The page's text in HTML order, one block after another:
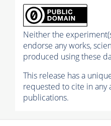
Neither the
endorse any works,
produced using these
This release has a
requested to cite in any
publications.